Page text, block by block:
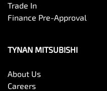
Trade In
Finance Pre-Approval
TYNAN MITSUBISHI
About Us
Careers